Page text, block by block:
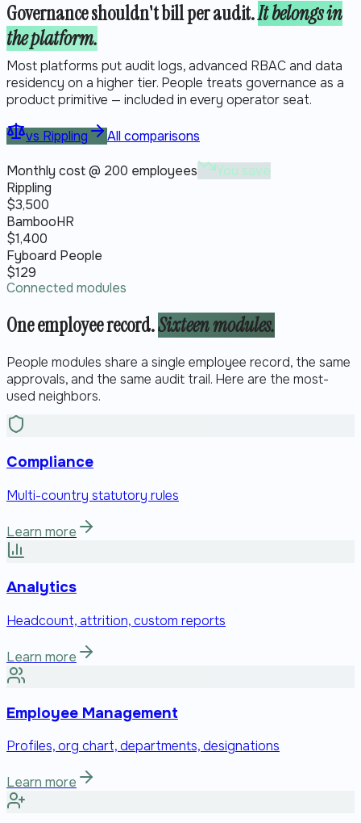
Governance shouldn't bill per audit.It belongs in
the platform.
Most platforms put audit logs, advanced RBAC and data
residency on a higher tier. People treats governance as a
product primitive — included in every operator seat.
vs Rippling All comparisons
Monthly cost @ 200 employees
You save
Rippling
$3,500
BambooHR
$1,400
Fyboard People
$129
Connected modules
One employee record.Sixteen modules.
People modules share a single employee record, the same
approvals, and the same audit trail. Here are the most-
used neighbors.
Compliance
Multi-country statutory rules
Learn more
Analytics
Headcount, attrition, custom reports
Learn more
Employee Management
Profiles, org chart, departments, designations
Learn more